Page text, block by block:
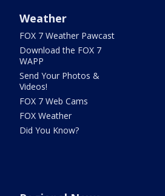
Weather
FOX 7 Weather Pawcast
Download the FOX 7
WAPP
Send Your Photos &
Videos!
FOX 7 Web Cams
FOX Weather
Did You Know?